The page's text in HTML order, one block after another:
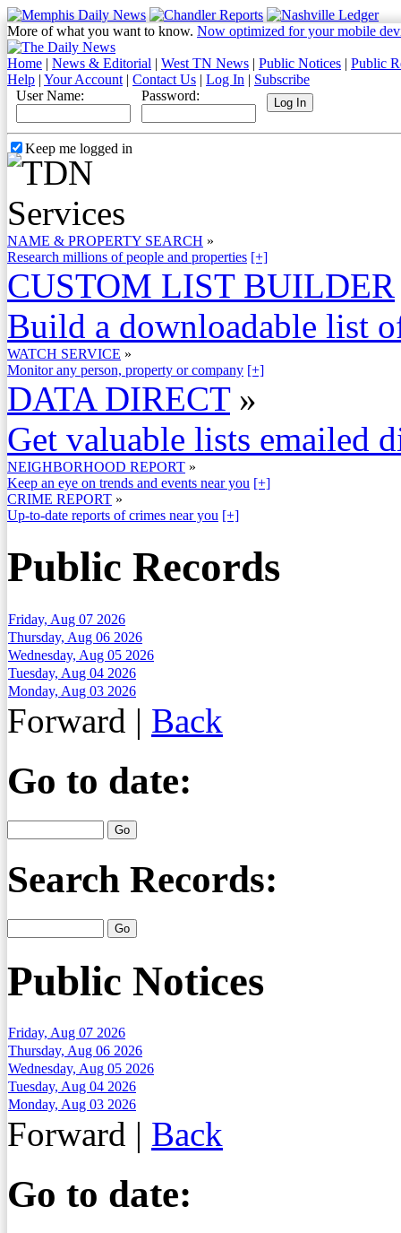
More of what you want to know. Now optimized for your mobile
Home | News & Editorial | West TN News | Public Notices | Public
Help | Your Account | Contact Us | Log In | Subscribe
User Name:
Password:
Keep me logged in
NAME & PROPERTY SEARCH »
Research millions of people and properties [+]
CUSTOM LIST BUILDER
Build a downloadable list
WATCH SERVICE »
Monitor any person, property or company [+]
DATA DIRECT »
Get valuable lists emailed
NEIGHBORHOOD REPORT »
Keep an eye on trends and events near you [+]
CRIME REPORT »
Up-to-date reports of crimes near you [+]
Public Records
Friday, Aug 07 2026
Thursday, Aug 06 2026
Wednesday, Aug 05 2026
Tuesday, Aug 04 2026
Monday, Aug 03 2026
Forward | Back
Go to date:
Search Records:
Public Notices
Friday, Aug 07 2026
Thursday, Aug 06 2026
Wednesday, Aug 05 2026
Tuesday, Aug 04 2026
Monday, Aug 03 2026
Forward | Back
Go to date: